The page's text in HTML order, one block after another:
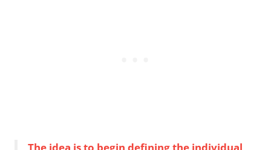
The idea is to begin defining the individual